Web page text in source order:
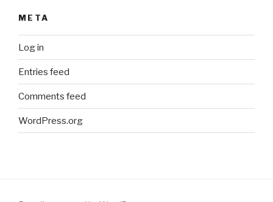
META
Log in
Entries feed
Comments feed
WordPress.org